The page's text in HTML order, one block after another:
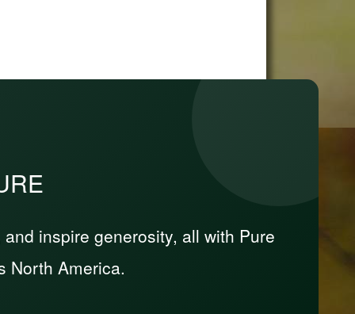
inspire generosity, all with Pure
North America.